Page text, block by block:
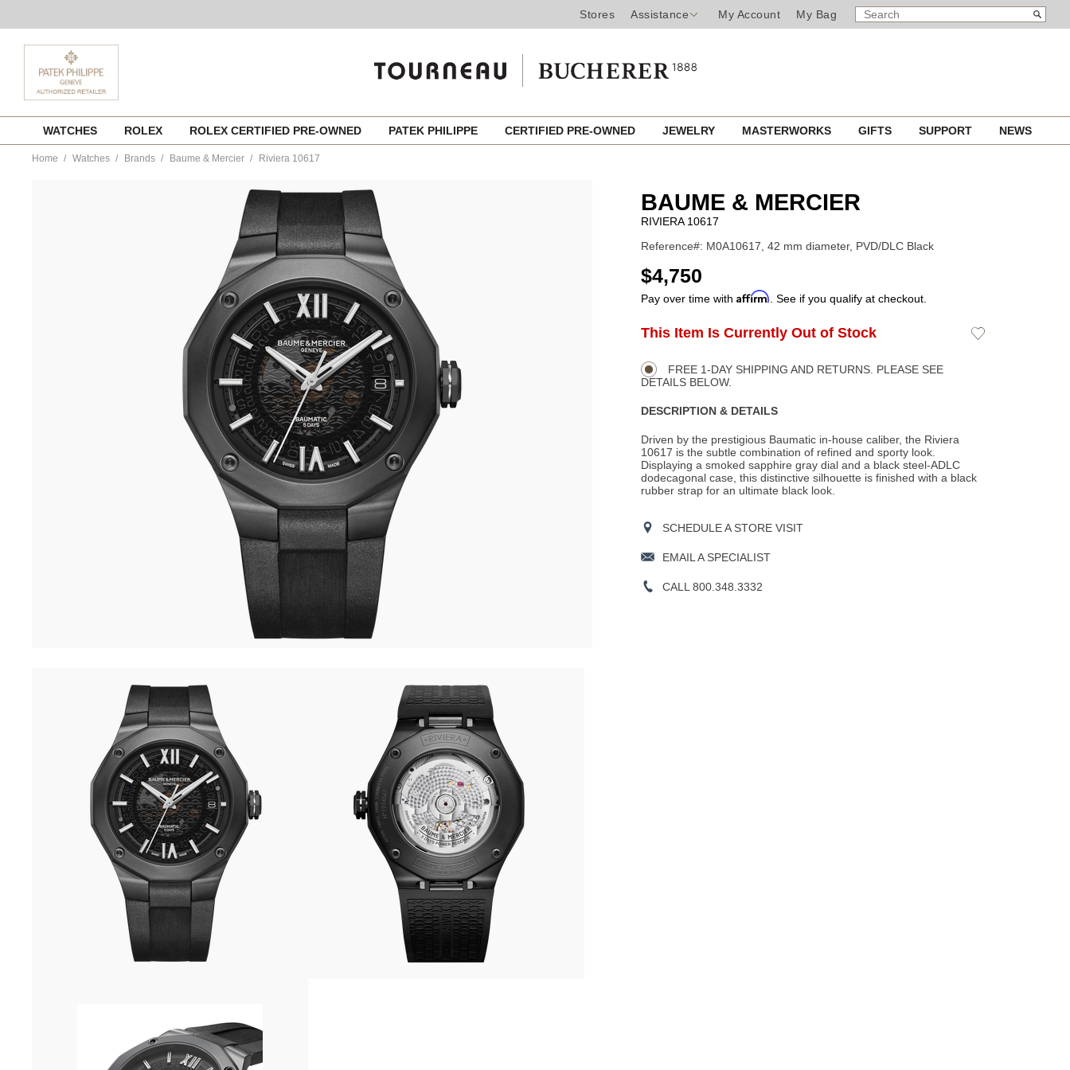
Stores Assistance My Account My Bag
SEARCH
CATALOG
Search
content
WATCHES ROLEX ROLEX CERTIFIED PRE-OWNED PATEK PHILIPPE CERTIFIED PRE-OWNED JEWELRY MASTERWORKS GIFTS SUPPORT NEWS
Home Watches Brands Baume & Mercier Riviera 10617
BAUME & MERCIER
RIVIERA 10617
Reference#: M0A10617, 42 mm diameter, PVD/DLC Black
USD
$4,750
Pay over time with Affirm . See if you qualify at checkout.
Product
Actions
ADD
OPTIONS
This Item Is Currently Out of Stock
Add
FREE 1-DAY SHIPPING AND RETURNS. PLEASE SEE
DETAILS BELOW.
DESCRIPTION & DETAILS
Driven by the prestigious Baumatic in-house caliber, the Riviera
10617 is the subtle combination of refined and sporty look.
Displaying a smoked sapphire gray dial and a black steel-ADLC
dodecagonal case, this distinctive silhouette is finished with a black
rubber strap for an ultimate black look.
SCHEDULE A STORE VISIT
EMAIL A SPECIALIST
CALL 800.348.3332